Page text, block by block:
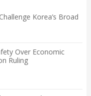
Korea’s Broad
Over Economic
Ruling